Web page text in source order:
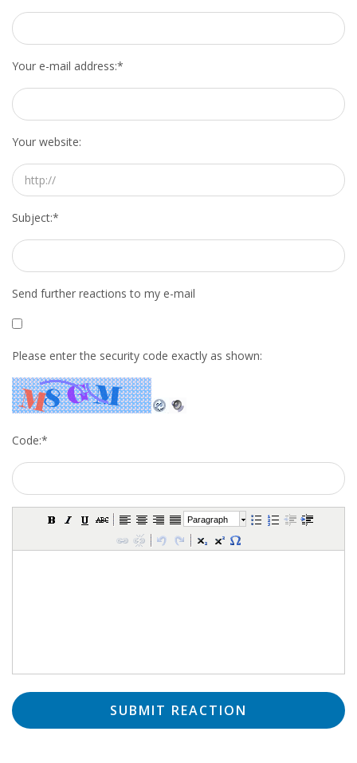
Your e-mail address:*
Your website:
Subject:*
Send further reactions to my e-mail
Please enter the security code exactly as shown:
Code:*
Paragraph